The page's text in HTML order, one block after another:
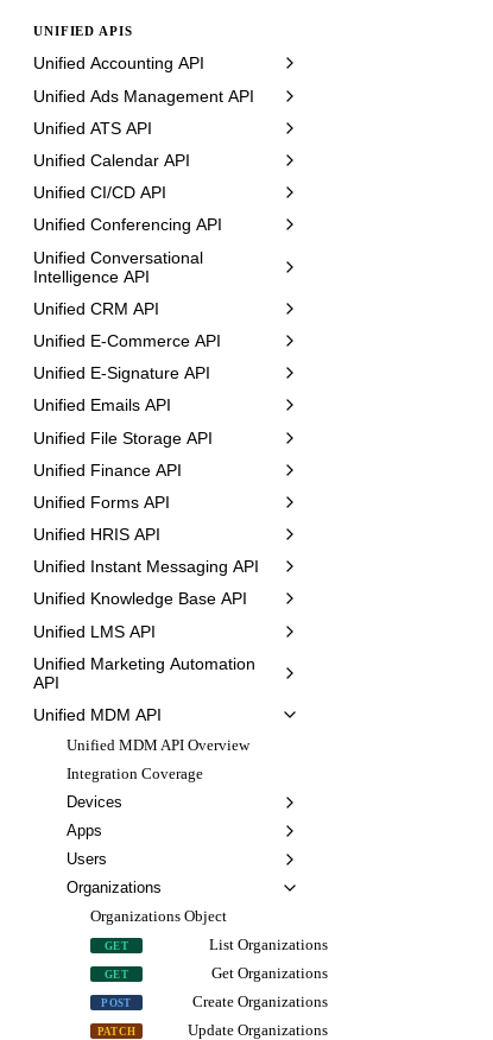
UNIFIED APIS
Unified Accounting API
Unified Ads Management API
Unified ATS API
Unified Calendar API
Unified CI/CD API
Unified Conferencing API
Unified Conversational
Intelligence API
Unified CRM API
Unified E-Commerce API
Unified E-Signature API
Unified Emails API
Unified File Storage API
Unified Finance API
Unified Forms API
Unified HRIS API
Unified Instant Messaging API
Unified Knowledge Base API
Unified LMS API
Unified Marketing Automation
API
Unified MDM API
Unified MDM API Overview
Integration Coverage
Devices
Apps
Users
Organizations
Organizations Object
GET List Organizations
GET Get Organizations
POST Create Organizations
PATCH Update Organizations